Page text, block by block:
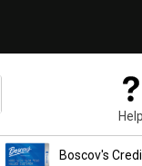
Help
Boscov's